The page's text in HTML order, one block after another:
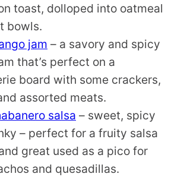
toast, dolloped into oatmeal
bowls.
jam – a savory and spicy
that’s perfect on a
board with some crackers,
assorted meats.
salsa – sweet, spicy
– perfect for a fruity salsa
great used as a pico for
and quesadillas.